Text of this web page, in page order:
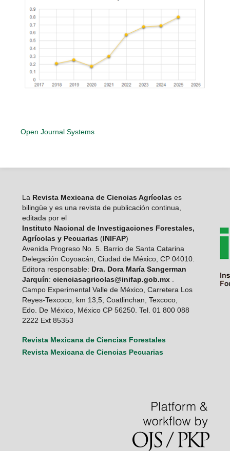
Open Journal Systems
LaRevista Mexicana de Ciencias Agrícolas es
bilingüe y es una revista de publicación continua,
editada por el
Instituto Nacional de Investigaciones Forestales,
Agrícolas y Pecuarias (INIFAP)
Avenida Progreso No. 5. Barrio de Santa Catarina
Delegación Coyoacán, Ciudad de México, CP 04010.
Editora responsable: Dra. Dora María Sangerman
Jarquín: cienciasagricolas@inifap.gob.mx.
Campo Experimental Valle de México, Carretera Los
Reyes-Texcoco, km 13,5, Coatlinchan, Texcoco,
Edo. De México, México CP 56250. Tel. 01 800 088
2222 Ext 85353
Revista Mexicana de Ciencias Forestales
Revista Mexicana de Ciencias Pecuarias